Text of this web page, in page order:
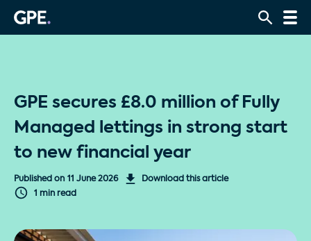
GPE secures £8.0 million of Fully
Managed lettings in strong start
to new financial year
Published on 11 June 2026
Download this article
1 min read